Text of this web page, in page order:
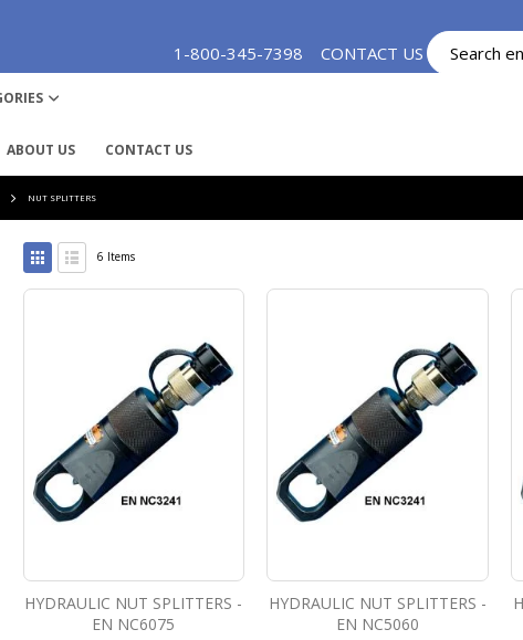
to
1-800-345-7398 CONTACT US MY
ABOUT US CONTACT US
NUT SPLITTERS
View
as
Grid
List
6 Items
HYDRAULIC NUT SPLITTERS -
EN NC6075
HYDRAULIC NUT SPLITTERS -
EN NC5060